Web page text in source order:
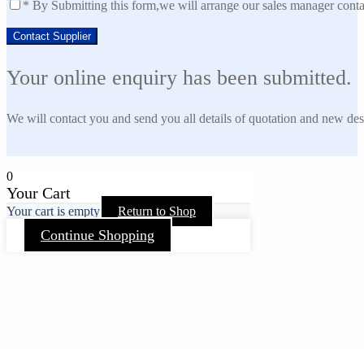
* By Submitting this form,we will arrange our sales manager
Your online enquiry has been submitted.
We will contact you and send you all details of quotation and new
0
Your Cart
Your cart is empty Return to Shop
Continue Shopping